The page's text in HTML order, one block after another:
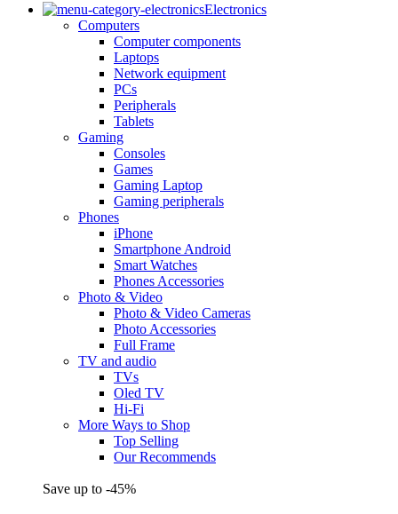
Electronics
Computers
Computer components
Laptops
Network equipment
PCs
Peripherals
Tablets
Gaming
Consoles
Games
Gaming Laptop
Gaming peripherals
Phones
iPhone
Smartphone Android
Smart Watches
Phones Accessories
Photo & Video
Photo & Video Cameras
Photo Accessories
Full Frame
TV and audio
TVs
Oled TV
Hi-Fi
More Ways to Shop
Top Selling
Our Recommends
Save up to -45%